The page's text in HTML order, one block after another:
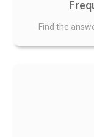
Find the